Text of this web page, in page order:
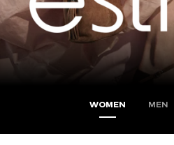
WOMEN MEN